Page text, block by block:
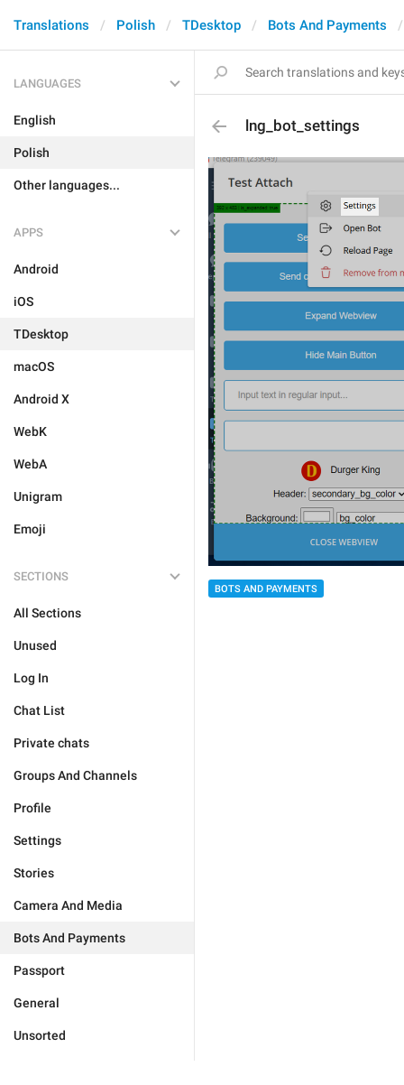
Translations Polish TDesktop Bots And Payments
LANGUAGES
English
Polish
Other languages...
APPS
Android
iOS
TDesktop
macOS
Android X
WebK
WebA
Unigram
Emoji
SECTIONS
All Sections
Unused
Log In
Chat List
Private chats
Groups And Channels
Profile
Settings
Stories
Camera And Media
Bots And Payments
Passport
General
Unsorted
lng_bot_settings
BOTS AND PAYMENTS